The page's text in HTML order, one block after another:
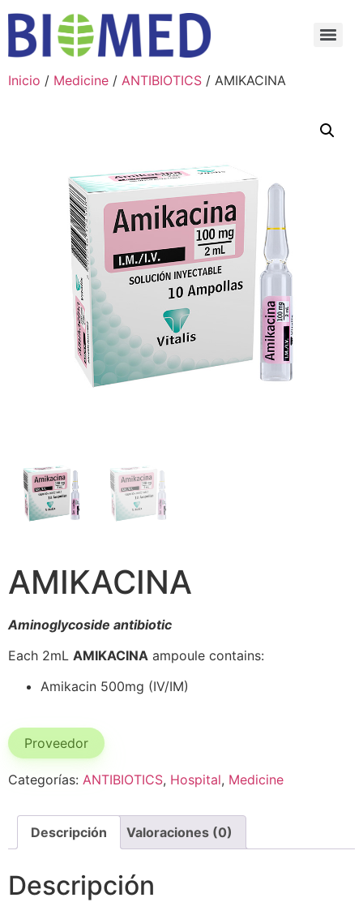
Inicio / Medicine / ANTIBIOTICS / AMIKACINA
AMIKACINA
Aminoglycoside antibiotic
Each 2mL AMIKACINA ampoule contains:
Amikacin 500mg (IV/IM)
Proveedor
Categorías: ANTIBIOTICS, Hospital, Medicine
Descripción Valoraciones (0)
Descripción